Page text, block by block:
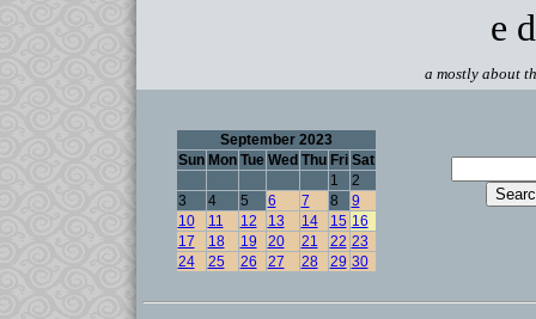
e
a mostly about
September 2023
Sun Mon Tue Wed Thu Fri Sat
1
2
3
4 5 6 7 8
9
10
11 12 13 14 15 16
17
18 19 20 21 22 23
24
25 26 27 28 29 30